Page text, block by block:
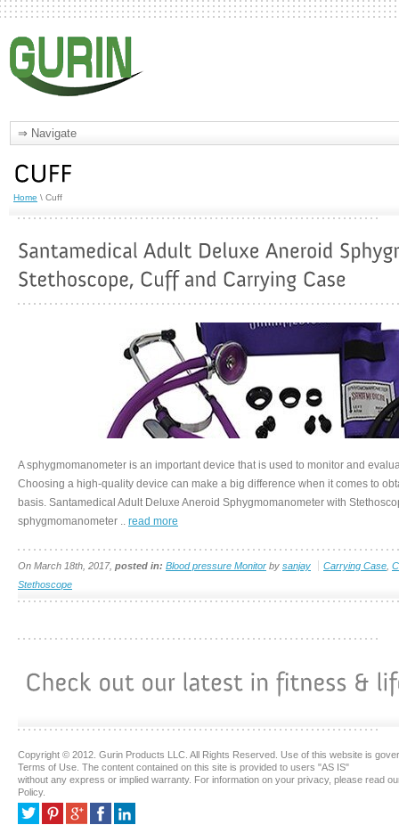
Home \ Cuff
A sphygmomanometer is an important device that is used to monitor and
Choosing a high-quality device can make a big difference when it comes to
basis. Santamedical Adult Deluxe Aneroid Sphygmomanometer with
sphygmomanometer .. read more
On March 18th, 2017, posted in: Blood pressure Monitor by sanjay Carrying Case
Stethoscope
Copyright © 2012. Gurin Products LLC. All Rights Reserved. Use of this website is
Terms of Use. The content contained on this site is provided to users "AS IS"
without any express or implied warranty. For information on your privacy, please read
Policy.